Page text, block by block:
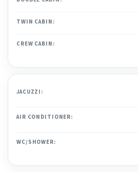
TWIN CABIN:
CREW CABIN:
JACUZZI:
AIR CONDITIONER:
WC/SHOWER: